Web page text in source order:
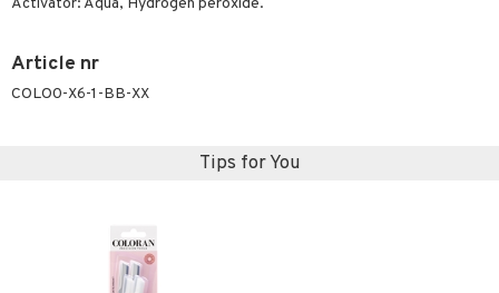
Activator: Aqua, Hydrogen peroxide.
Article nr
COLO0-X6-1-BB-XX
Tips for You